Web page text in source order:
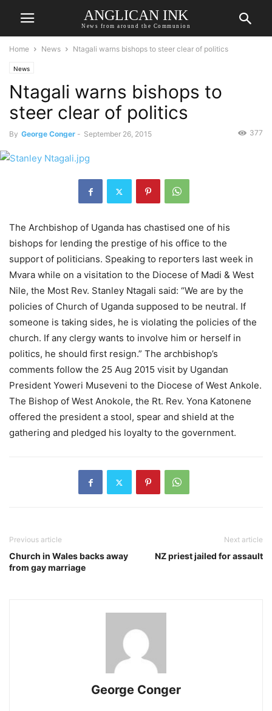
ANGLICAN INK
News from around the Communion
Home News Ntagali warns bishops to steer clear of politics
News
Ntagali warns bishops to
steer clear of politics
By George Conger - September 26, 2015 377
The Archbishop of Uganda has chastised one of his
bishops for lending the prestige of his office to the
support of politicians. Speaking to reporters last week in
Mvara while on a visitation to the Diocese of Madi & West
Nile, the Most Rev. Stanley Ntagali said: “We are by the
policies of Church of Uganda supposed to be neutral. If
someone is taking sides, he is violating the policies of the
church. If any clergy wants to involve him or herself in
politics, he should first resign.” The archbishop’s
comments follow the 25 Aug 2015 visit by Ugandan
President Yoweri Museveni to the Diocese of West Ankole.
The Bishop of West Anokole, the Rt. Rev. Yona Katonene
offered the president a stool, spear and shield at the
gathering and pledged his loyalty to the government.
Previous article
Church in Wales backs away
from gay marriage
Next article
NZ priest jailed for assault
George Conger